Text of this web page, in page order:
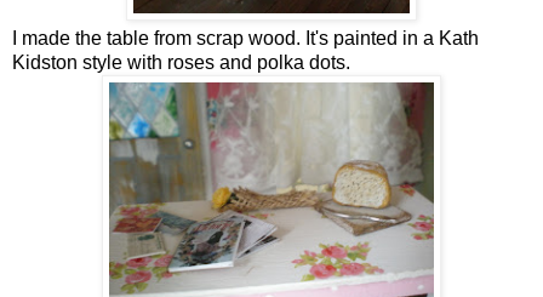
I made the table from scrap wood. It's painted in a Kath
Kidston style with roses and polka dots.